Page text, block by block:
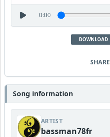
0:00
DOWNLOAD
SHARE
Song information
ARTIST
bassman78fr